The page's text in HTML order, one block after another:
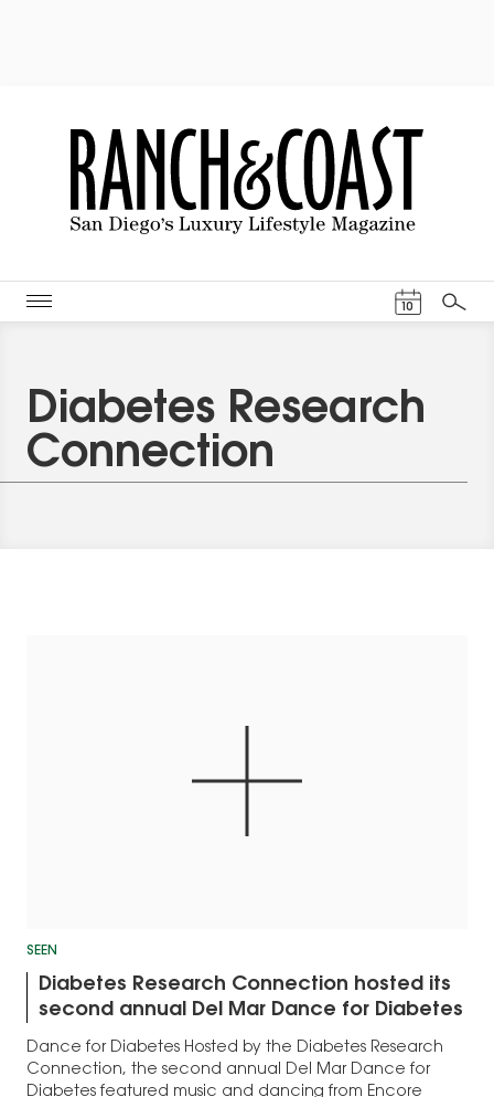
10
Search
Diabetes Research
Connection
SEEN
Diabetes Research Connection hosted its
second annual Del Mar Dance for Diabetes
Dance for Diabetes Hosted by the Diabetes Research
Connection, the second annual Del Mar Dance for
Diabetes featured music and dancing from Encore